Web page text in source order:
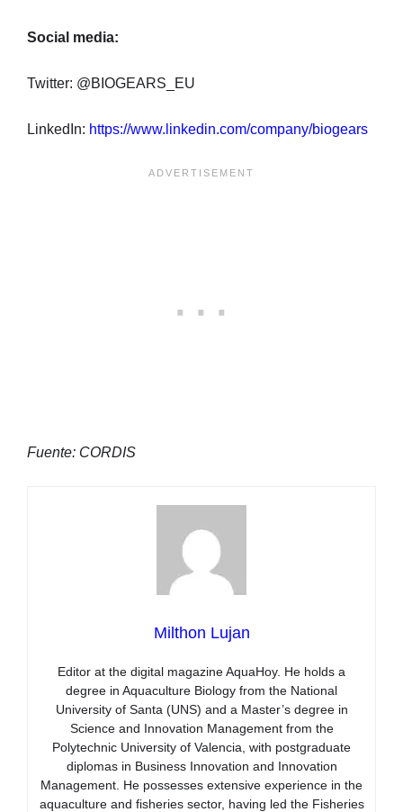
Social media:
Twitter: @BIOGEARS_EU
LinkedIn: https://www.linkedin.com/company/biogears
Fuente: CORDIS
Milthon Lujan
Editor at the digital magazine AquaHoy. He holds a
degree in Aquaculture Biology from the National
University of Santa (UNS) and a Master’s degree in
Science and Innovation Management from the
Polytechnic University of Valencia, with postgraduate
diplomas in Business Innovation and Innovation
Management. He possesses extensive experience in the
aquaculture and fisheries sector, having led the Fisheries